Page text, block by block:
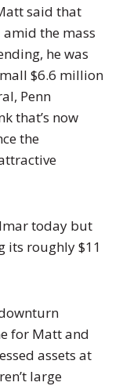
said that
the mass
he was
$6.6 million
Penn
that’s now
the
today but
its roughly $11
for Matt and
assets at
large